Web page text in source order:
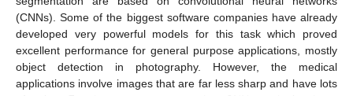
(CNNs). Some of the biggest software companies have already
developed very powerful models for this task which proved
excellent performance for general purpose applications, mostly
object detection in photography. However, the medical
applications involve images that are far less sharp and have lots